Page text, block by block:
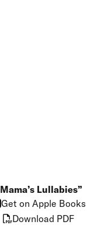
Mama’s Lullabies
Get on Apple Books
Download PDF